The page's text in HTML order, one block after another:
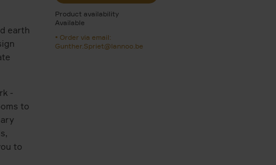
earth
-
to
to
Product availability
Available
Order via email:
Gunther.Spriet@lannoo.be